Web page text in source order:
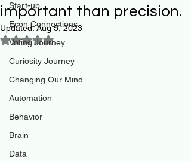
Start-up
Econ Connections
Voting Journey
Curiosity Journey
Changing Our Mind
Automation
Behavior
Brain
Data
important than precision.
Updated:Aug 5, 2023
Rated NaN out of 5 stars.